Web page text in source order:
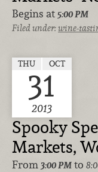
Begins at 5:00 PM
Filed under:wine-
THU OCT
31
2013
Spooky
Markets,
From 3:00 PM to